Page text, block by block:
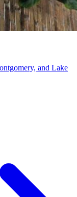
and Lake